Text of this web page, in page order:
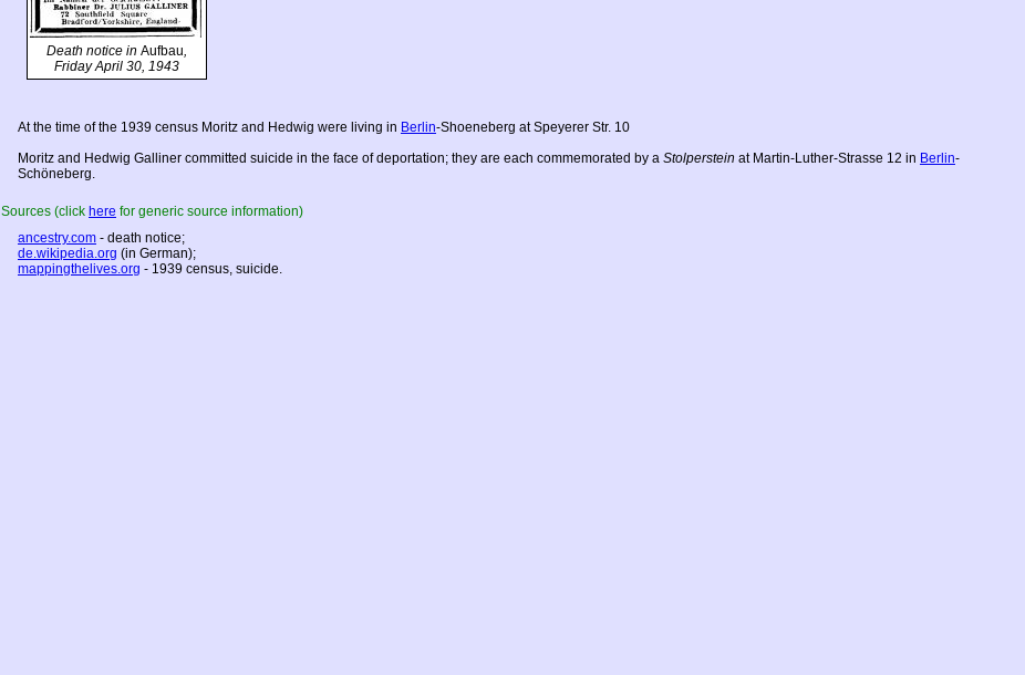
Death notice in Aufbau,
Friday April 30, 1943
At the time of the 1939 census Moritz and Hedwig were living in Berlin-Shoeneberg at Speyerer Str. 10
Moritz and Hedwig Galliner committed suicide in the face of deportation; they are each commemorated by a Stolperstein at Martin-Luther-Strasse 12 in Berlin-
Schöneberg.
Sources (click here for generic source information)
ancestry.com - death notice;
de.wikipedia.org (in German);
mappingthelives.org - 1939 census, suicide.